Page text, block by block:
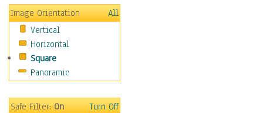
Transportation
World Culture
Image Orientation
All
Vertical
Horizontal
Square
Panoramic
Safe Filter:On Turn Off